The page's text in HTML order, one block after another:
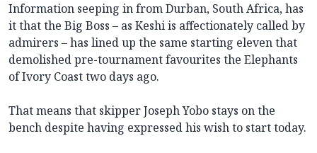
Information seeping in from Durban, South Africa, has
it that the Big Boss – as Keshi is affectionately called by
admirers – has lined up the same starting eleven that
demolished pre-tournament favourites the Elephants
of Ivory Coast two days ago.
That means that skipper Joseph Yobo stays on the
bench despite having expressed his wish to start today.